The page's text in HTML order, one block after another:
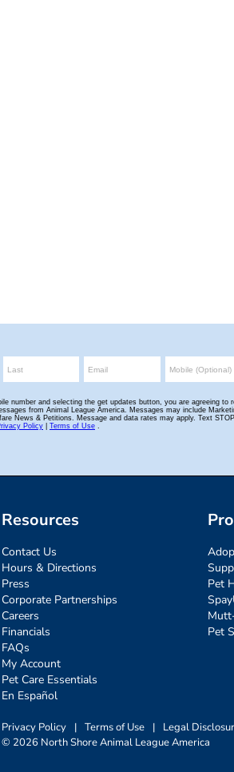
Resources
Contact Us
Hours & Directions
Press
Corporate Partnerships
Careers
Financials
FAQs
My Account
Pet Care Essentials
En Español
Pet
Pet
Privacy Policy | Terms of Use | Legal
© 2026 North Shore Animal League America